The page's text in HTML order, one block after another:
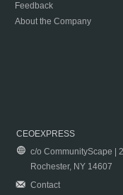
Feedback
About the Company
CEOEXPRESS
c/o CommunityScape |
Rochester, NY 14607
Contact